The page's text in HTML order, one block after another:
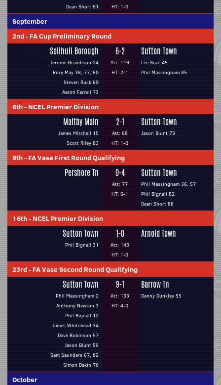
Dean Short 81
HT: 1-0
September
2nd- FA Cup Preliminary Round
Solihull Borough
Jerome Grandison 24
Rory May 38, 77, 80
Steven Ruck 60
Aaron Farrell 73
6-2
Att: 119
HT: 2-1
Sutton Town
Lee Soar 45
Phil Massingham 85
6th- NCEL Premier Division
Maltby Main
James Mitchell 15
Scott Riley 83
2-1
Att: 68
HT: 1-0
Sutton Town
Jason Blunt 73
9th- FA Vase First Round Qualifying
Pershore Tn 0-4
Att: 77
HT: 0-1
Sutton Town
Phil Massingham 36, 57
Phil Bignall 82
Dean Short 88
16th- NCEL Premier Division
Sutton Town
Phil Bignall 31
1-0
Att: 143
HT: 1-0
Arnold Town
23rd- FA Vase Second Round Qualifying
Sutton Town
Phil Massingham 2
Anthony Newton 3
Phil Bignall 12
James Whitehead 34
Dave Robinson 57
Jason Blunt 59
Sam Saunders 67, 82
Simon Dakin 76
9-1
Att: 133
HT: 4-0
Barrow Tn
Danny Dunkley 55
October